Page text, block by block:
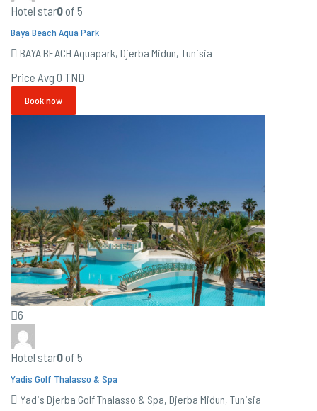
Hotel star0of 5
Baya Beach Aqua Park
BAYA BEACH Aquapark, Djerba Midun, Tunisia
Price Avg 0 TND
Book now
6
Hotel star0of 5
Yadis Golf Thalasso & Spa
Yadis Djerba Golf Thalasso & Spa, Djerba Midun, Tunisia